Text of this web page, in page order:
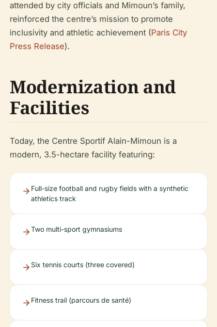
attended by city officials and Mimoun’s family,
reinforced the centre’s mission to promote
inclusivity and athletic achievement (Paris City
Press Release).
Modernization and
Facilities
Today, the Centre Sportif Alain-Mimoun is a
modern, 3.5-hectare facility featuring:
Full-size football and rugby fields with a synthetic
athletics track
Two multi-sport gymnasiums
Six tennis courts (three covered)
Fitness trail (parcours de santé)